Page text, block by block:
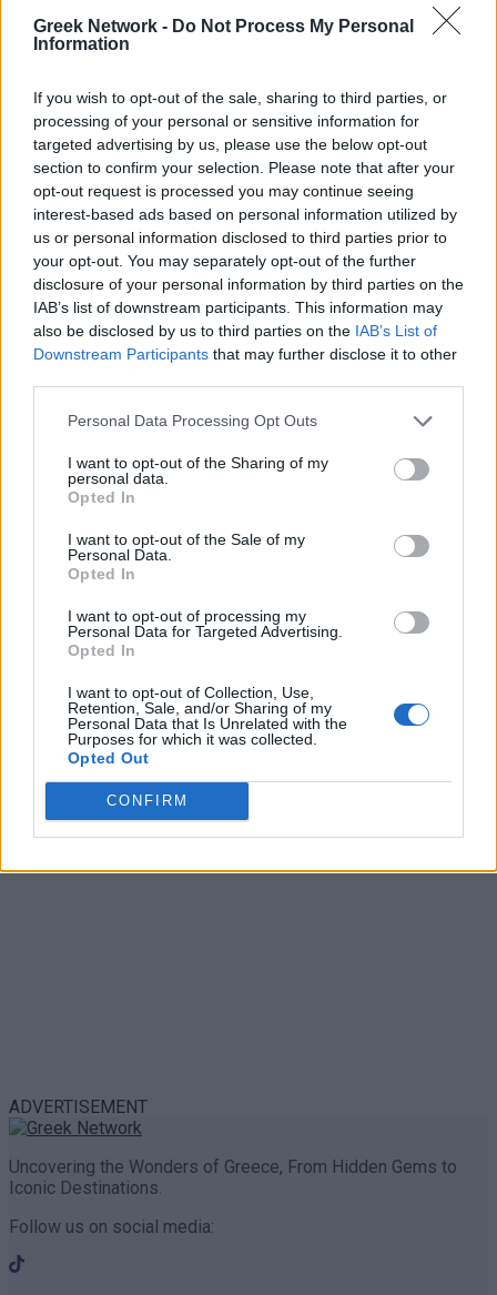
Greek Network - Do Not Process My Personal
Information
If you wish to opt-out of the sale, sharing to third parties, or
processing of your personal or sensitive information for
targeted advertising by us, please use the below opt-out
section to confirm your selection. Please note that after your
opt-out request is processed you may continue seeing
interest-based ads based on personal information utilized by
us or personal information disclosed to third parties prior to
your opt-out. You may separately opt-out of the further
disclosure of your personal information by third parties on the
IAB’s list of downstream participants. This information may
also be disclosed by us to third parties on the IAB’s List of
Downstream Participants that may further disclose it to other
Personal Data Processing Opt Outs
I want to opt-out of the Sharing of my
personal data.
Opted In
I want to opt-out of the Sale of my
Personal Data.
Opted In
I want to opt-out of processing my
Personal Data for Targeted Advertising.
Opted In
I want to opt-out of Collection, Use,
Retention, Sale, and/or Sharing of my
Personal Data that Is Unrelated with the
Purposes for which it was collected.
Opted Out
CONFIRM
No Result
WINELOVERS WINTERINGREECE
Luxury Shopping in Greece: Where to Find
Designer Brands and Local Treasures
0 shares
Share 0 Tweet 0
Dos and Don’ts When Visiting Greek Churches
and Monasteries
0 shares
Escape to Tranquility: Discover the EVGE
0 shares
Tipping in Greece: When, Where, and How Much
to Tip
0 shares
Share 0
Emergency Contacts and What to Do in Case of
Trouble in Greece
0 shares
Share 0 Tweet 0
ADVERTISEMENT
Uncovering the Wonders of Greece, From Hidden Gems to
Iconic Destinations.
Follow us on social media: